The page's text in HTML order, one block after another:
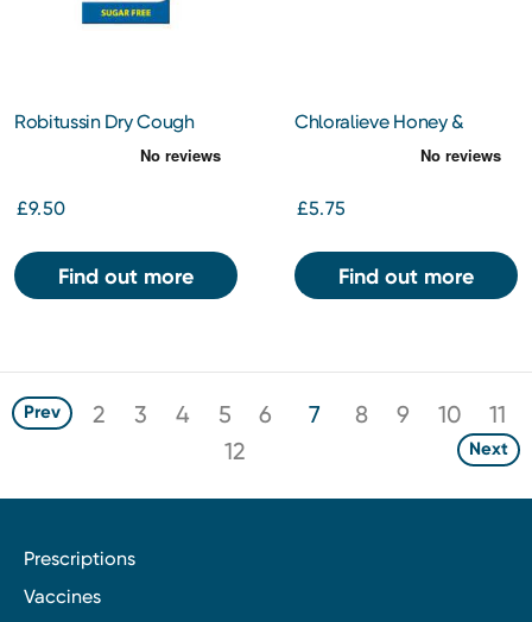
Robitussin Dry Cough
£9.50
Find out more
Chloralieve Honey &
£5.75
Find out more
Prev 2 3 4 5 6 7 8 9 10
11
12
Next
Prescriptions
Vaccines